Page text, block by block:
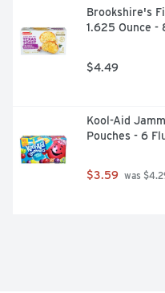
Brookshire's
1.625 Ounce -
$4.49
Kool-Aid
Pouches - 6
$3.59 was